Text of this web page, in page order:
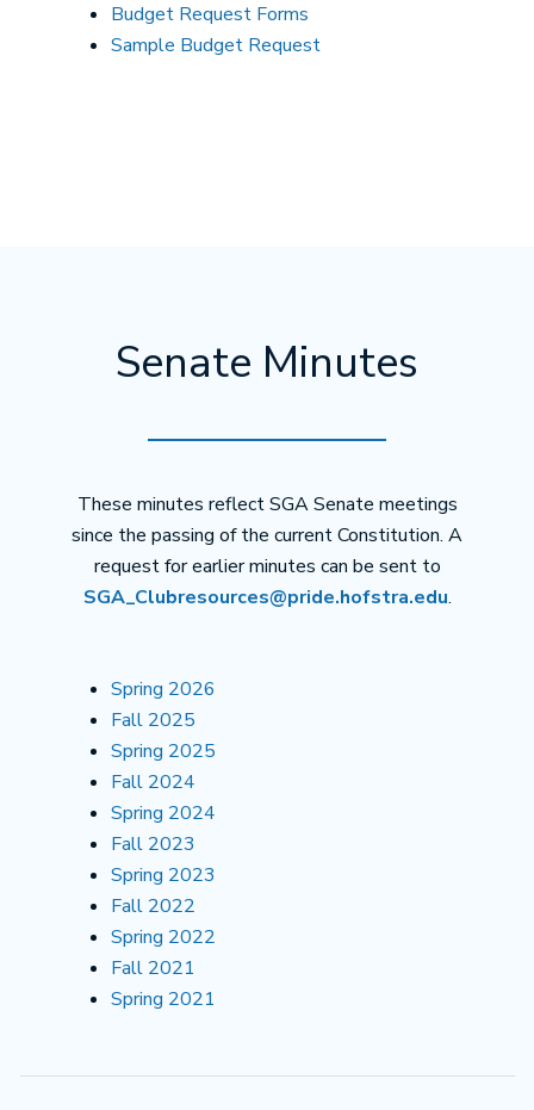
Budget Request Forms
Sample Budget Request
Senate Minutes
These minutes reflect SGA Senate meetings
since the passing of the current Constitution. A
request for earlier minutes can be sent to
SGA_Clubresources@pride.hofstra.edu.
Spring 2026
Fall 2025
Spring 2025
Fall 2024
Spring 2024
Fall 2023
Spring 2023
Fall 2022
Spring 2022
Fall 2021
Spring 2021